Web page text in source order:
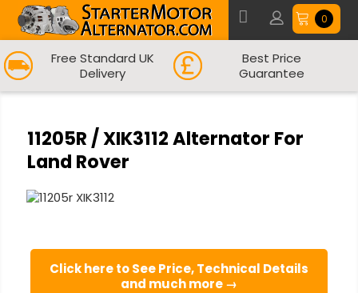
0
Free Standard UK
Delivery
Best Price
Guarantee
11205R / XIK3112 Alternator For
Land Rover
Click here to See Price, Technical Details
and much more →